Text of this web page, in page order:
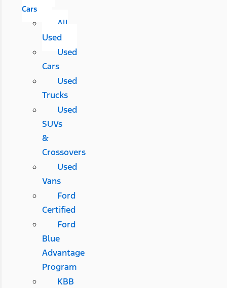
Cars
All
Used
Used
Cars
Used
Trucks
Used
SUVs
&
Crossovers
Used
Vans
Ford
Certified
Ford
Blue
Advantage
Program
KBB